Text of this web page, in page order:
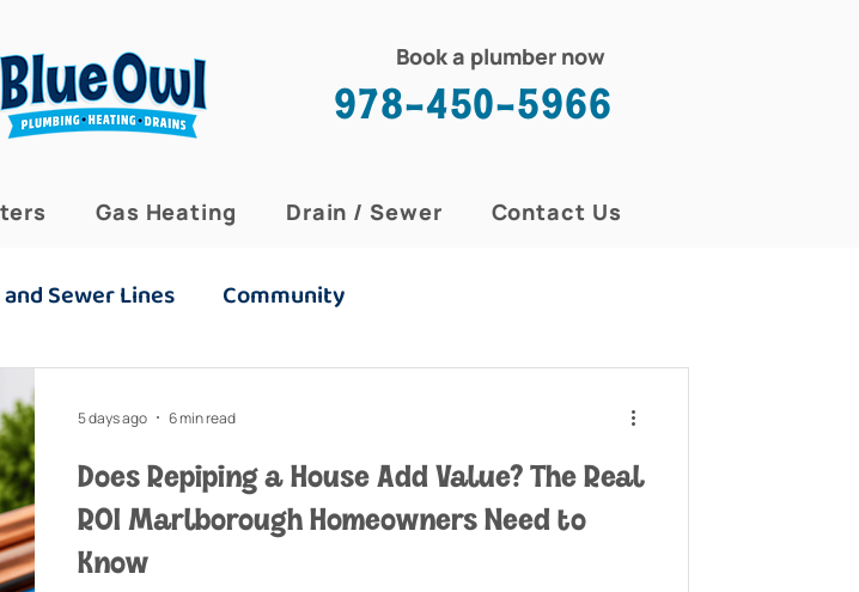
978-450-5966
Book a plumber now
Gas Heating Drain / Sewer Contact Us
Sewer Lines Community
Does Repiping a House Add Value? The Real
ROI Marlborough Homeowners Need to
Know
5 days ago 6 min read